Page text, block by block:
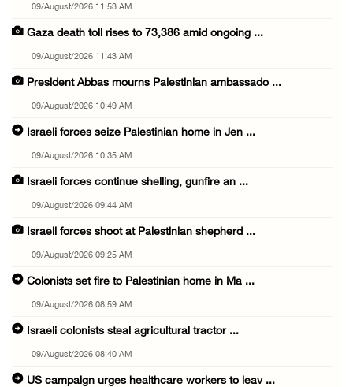
09/August/2026 11:53 AM
Gaza death toll rises to 73,386 amid ongoing ...
09/August/2026 11:43 AM
President Abbas mourns Palestinian ambassado ...
09/August/2026 10:49 AM
Israeli forces seize Palestinian home in Jen ...
09/August/2026 10:35 AM
Israeli forces continue shelling, gunfire an ...
09/August/2026 09:44 AM
Israeli forces shoot at Palestinian shepherd ...
09/August/2026 09:25 AM
Colonists set fire to Palestinian home in Ma ...
09/August/2026 08:59 AM
Israeli colonists steal agricultural tractor ...
09/August/2026 08:40 AM
US campaign urges healthcare workers to leav ...